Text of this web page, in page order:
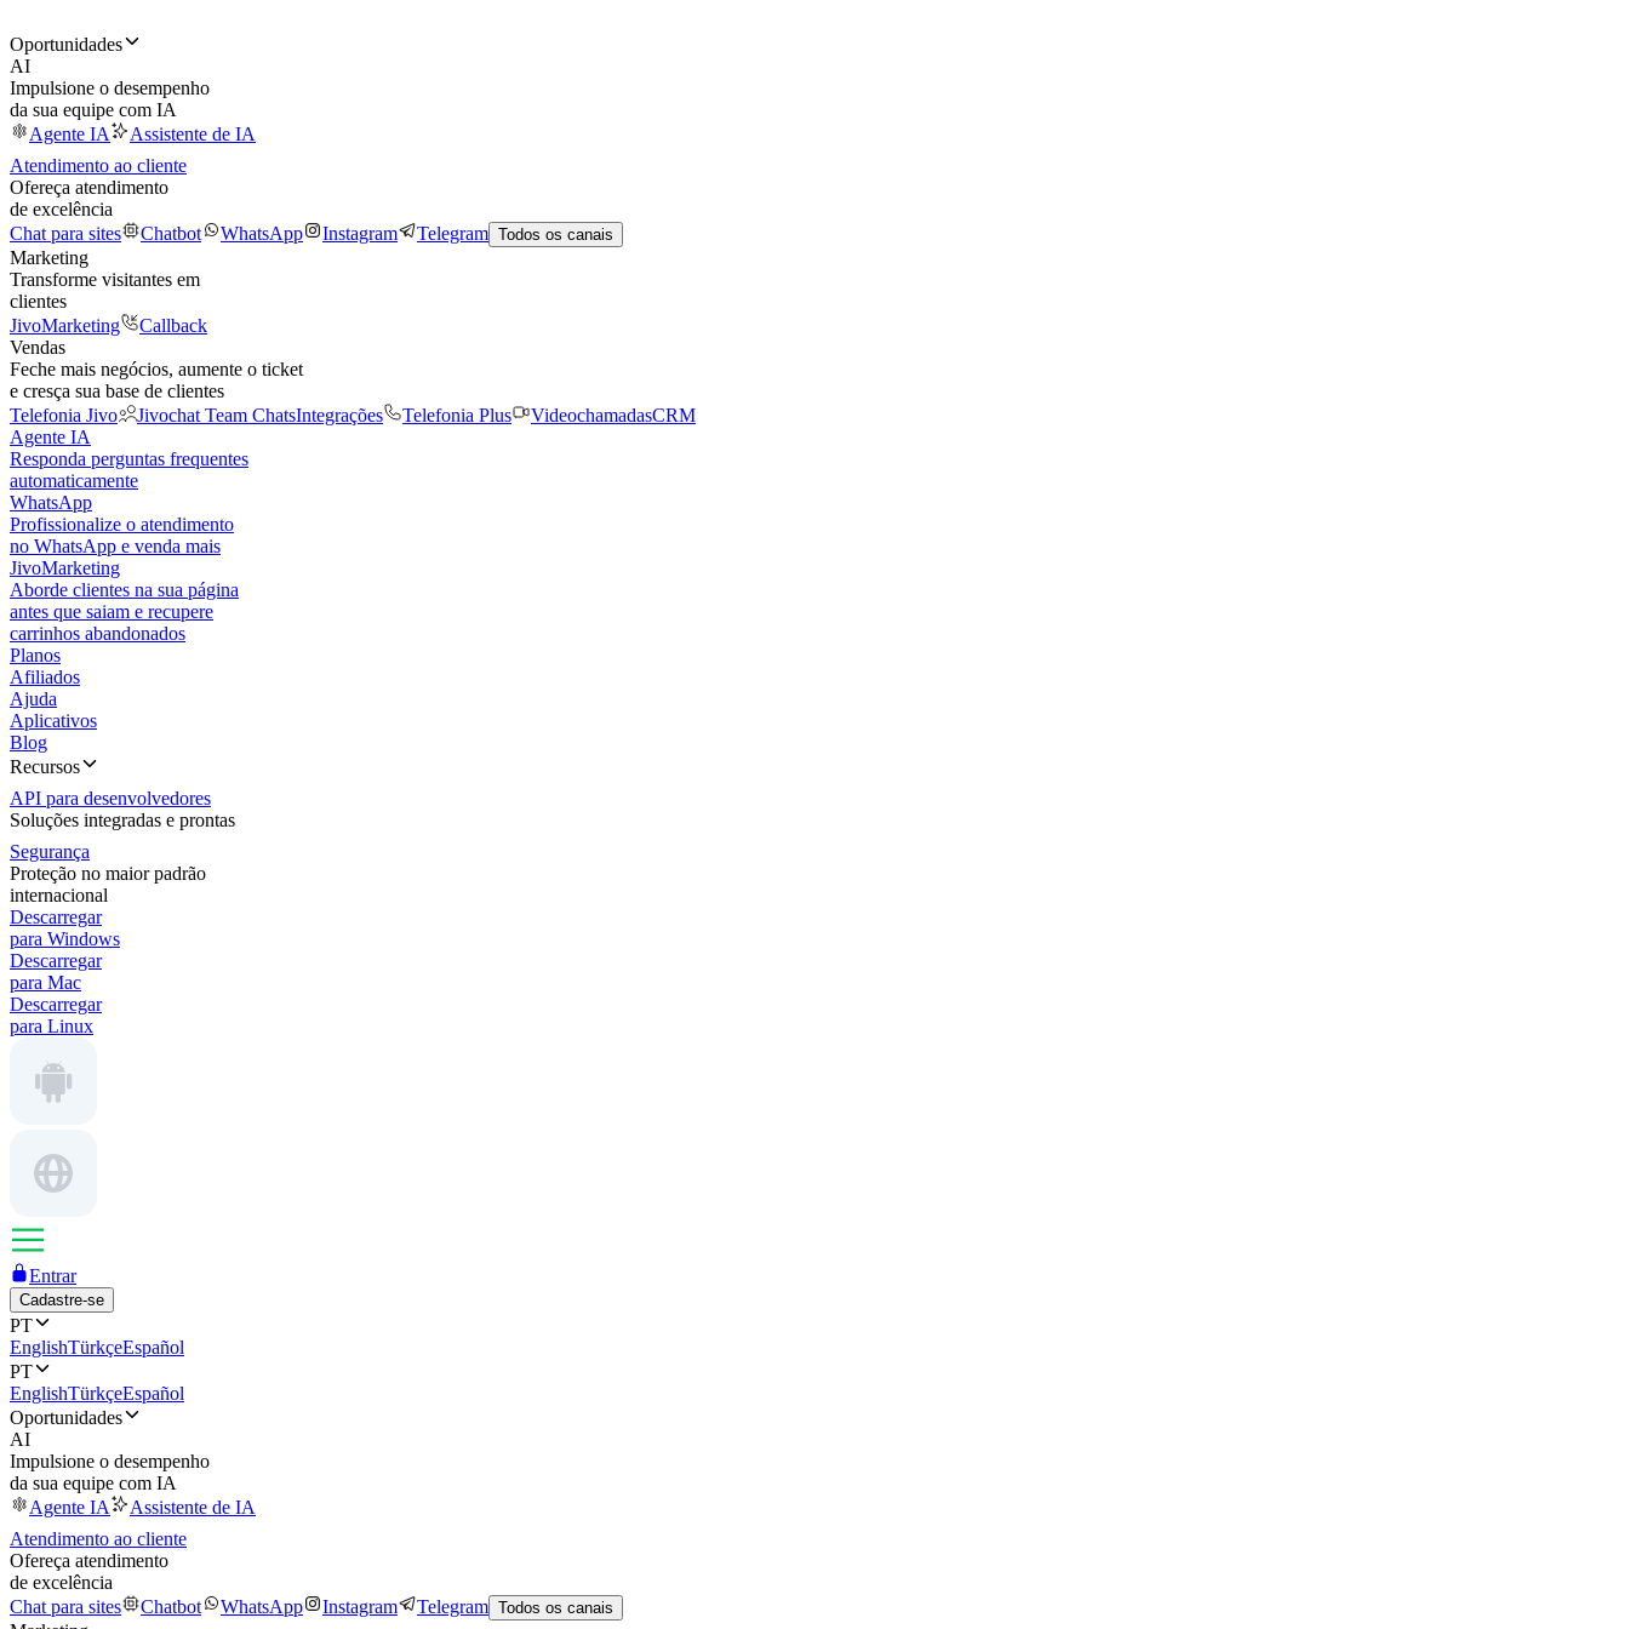
Oportunidades
AI
Impulsione o desempenho
da sua equipe com IA
Agente IA
Assistente de IA
Atendimento ao cliente
Ofereça atendimento
de excelência
Chat para sites
Chatbot WhatsApp Instagram Telegram Todos os canais
Marketing
Transforme visitantes em
clientes
JivoMarketing
Callback
Vendas
Feche mais negócios, aumente o ticket
e cresça sua base de clientes
Telefonia Jivo
Jivochat Team ChatsIntegrações Telefonia Plus VideochamadasCRM
Agente IA
Responda perguntas frequentes
automaticamente
WhatsApp
Profissionalize o atendimento
no WhatsApp e venda mais
JivoMarketing
Aborde clientes na sua página
antes que saiam e recupere
carrinhos abandonados
Planos
Afiliados
Ajuda
Aplicativos
Blog
Recursos
API para desenvolvedores
Soluções integradas e prontas
Segurança
Proteção no maior padrão
internacional
Descarregar
para Windows
Descarregar
para Mac
Descarregar
para Linux
Entrar
Cadastre-se
PT
EnglishTürkçeEspañol
PT
EnglishTürkçeEspañol
Oportunidades
AI
Impulsione o desempenho
da sua equipe com IA
Agente IA
Assistente de IA
Atendimento ao cliente
Ofereça atendimento
de excelência
Chat para sites
Chatbot WhatsApp Instagram Telegram Todos os canais